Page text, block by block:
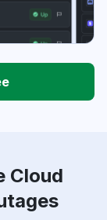
Cloud